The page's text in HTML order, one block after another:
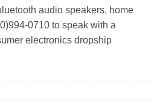
audio speakers, home
0710 to speak with a
electronics dropship